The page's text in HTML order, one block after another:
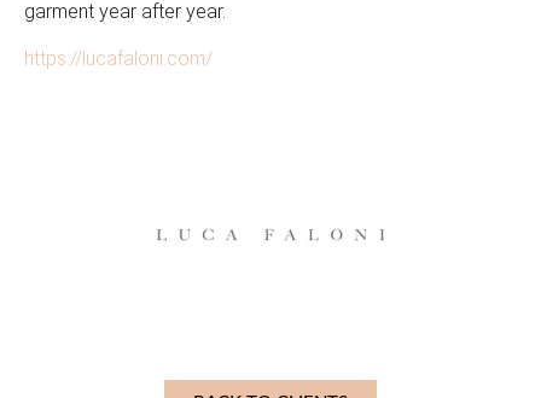
garment year after year.
https://lucafaloni.com/